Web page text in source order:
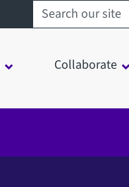
Search sheffield.ac.uk
Collaborate